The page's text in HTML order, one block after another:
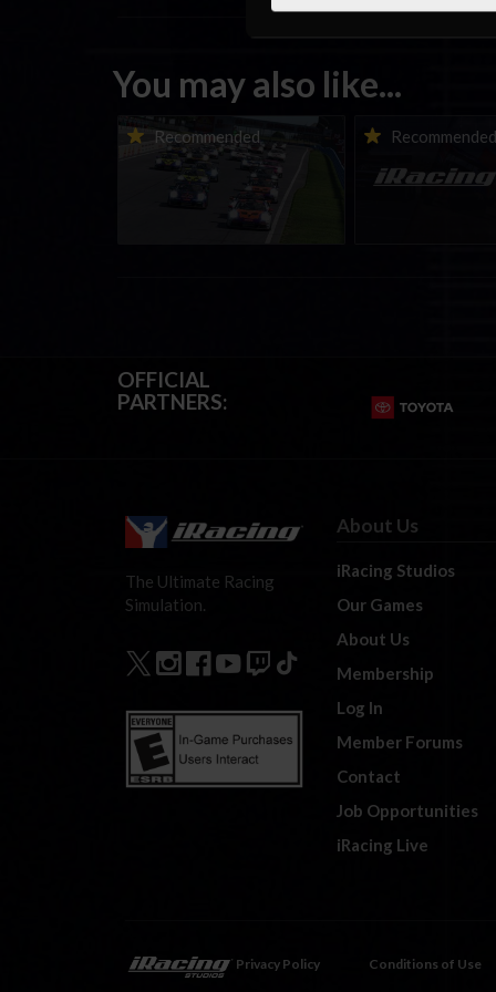
You may also like...
Recommended
Porsche Esports Supercup |
Regional Championships |
Mid-season report
Recommended
iRacing Weekly
eSports &
Events | August
August 12th, 2026
OFFICIAL
PARTNERS:
The Ultimate Racing
Simulation.
About Us
iRacing Studios
Our Games
About Us
Membership
Log In
Member Forums
Contact
Job Opportunities
iRacing Live
Privacy Policy Conditions of Use